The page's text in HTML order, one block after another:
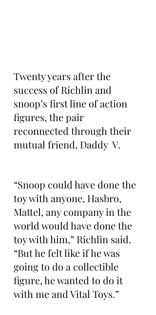
Twenty years after the
success of Richlin and
snoop’s first line of action
figures, the pair
reconnected through their
mutual friend, Daddy  V.
“Snoop could have done the
toy with anyone, Hasbro,
Mattel, any company in the
world would have done the
toy with him,” Richlin said.
“But he felt like if he was
going to do a collectible
figure, he wanted to do it
with me and Vital Toys.”